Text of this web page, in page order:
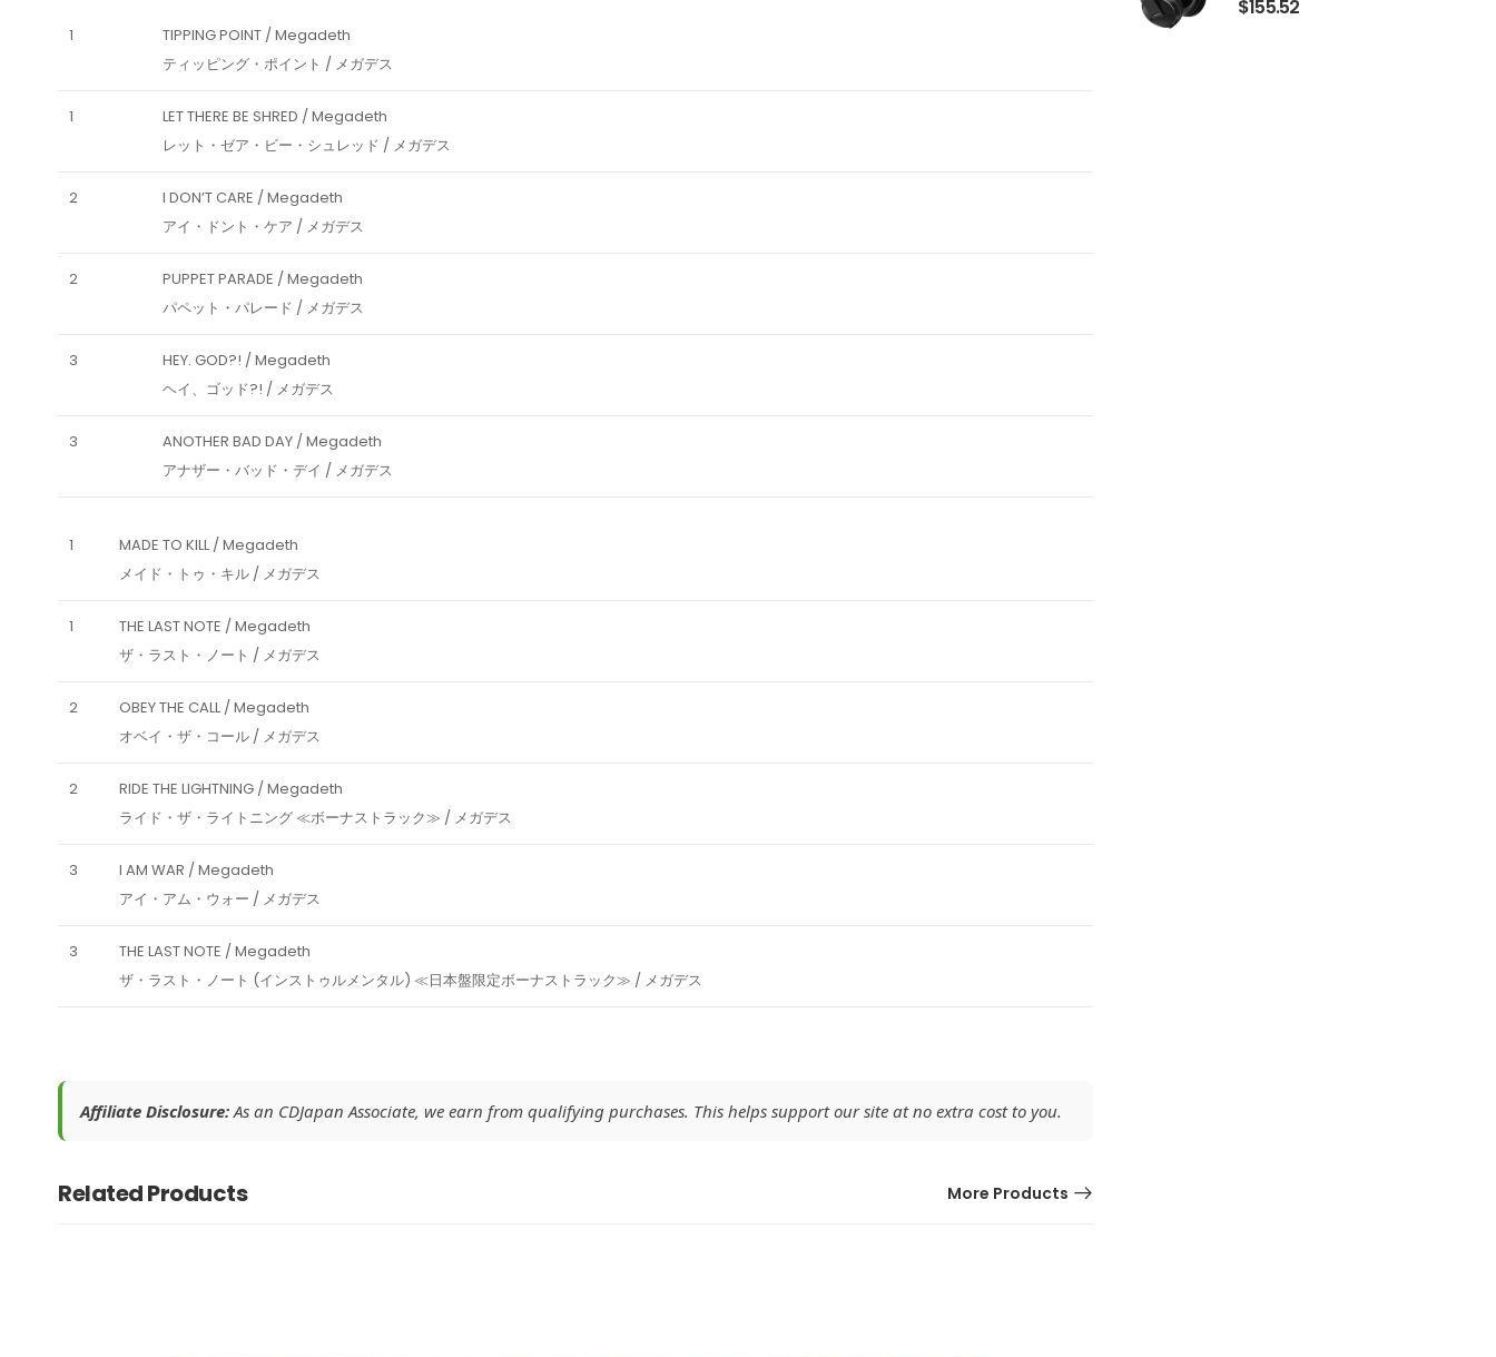
$155.52
1
TIPPING POINT / Megadeth
ティッピング・ポイント / メガデス
1
LET THERE BE SHRED / Megadeth
レット・ゼア・ビー・シュレッド / メガデス
2
I DON’T CARE / Megadeth
アイ・ドント・ケア / メガデス
2
PUPPET PARADE / Megadeth
パペット・パレード / メガデス
3
HEY. GOD?! / Megadeth
ヘイ、ゴッド?! / メガデス
3
ANOTHER BAD DAY / Megadeth
アナザー・バッド・デイ / メガデス
1
MADE TO KILL / Megadeth
メイド・トゥ・キル / メガデス
1
THE LAST NOTE / Megadeth
ザ・ラスト・ノート / メガデス
2
OBEY THE CALL / Megadeth
オベイ・ザ・コール / メガデス
2
RIDE THE LIGHTNING / Megadeth
ライド・ザ・ライトニング ≪ボーナストラック≫ / メガデス
3
I AM WAR / Megadeth
アイ・アム・ウォー / メガデス
3
THE LAST NOTE / Megadeth
ザ・ラスト・ノート (インストゥルメンタル) ≪日本盤限定ボーナストラック≫ / メガデス
Affiliate Disclosure:As an CDJapan Associate, we earn from qualifying purchases. This helps support our site at no extra cost to you.
Related Products More Products